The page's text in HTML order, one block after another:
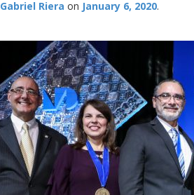
Gabriel Riera January 6, 2020